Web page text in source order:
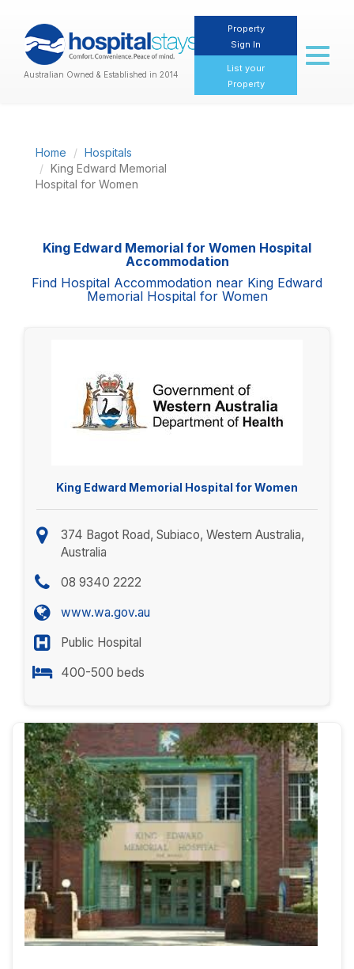
Australian Owned & Established in 2014
Property
Sign In
List your
Property
Toggle
Home
Hospitals
King Edward Memorial
Hospital for Women
King Edward Memorial for Women Hospital
Accommodation
Find Hospital Accommodation near King Edward
Memorial Hospital for Women
King Edward Memorial Hospital for Women
374 Bagot Road, Subiaco, Western Australia,
Australia
08 9340 2222
www.wa.gov.au
Public Hospital
400-500 beds